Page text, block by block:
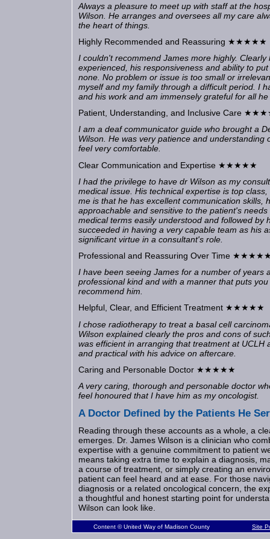
Always a pleasure to meet up with staff at the
Wilson. He arranges and oversees all my care
the heart of things.
Highly Recommended and Reassuring ★★★★★
I couldn't recommend James more highly. Clearly
experienced, his responsiveness and ability to
none. No problem or issue is too small or
myself and my family through a difficult period. I
and his work and am immensely grateful for all
Patient, Understanding, and Inclusive Care
I am a deaf communicator guide who brought a
Wilson. He was very patience and understanding
feel very comfortable.
Clear Communication and Expertise ★★★★★
I had the privilege to have dr Wilson as my
medical issue. His technical expertise is top
me is that he has excellent communication skills,
approachable and sensitive to the patient's
medical terms easily understood and followed by
succeeded in having a very capable team as his
significant virtue in a consultant's role.
Professional and Reassuring Over Time
I have been seeing James for a number of years
professional kind and with a manner that puts
recommend him.
Helpful, Clear, and Efficient Treatment ★★★★★
I chose radiotherapy to treat a basal cell
Wilson explained clearly the pros and cons of
was efficient in arranging that treatment at UCLH
and practical with his advice on aftercare.
Caring and Personable Doctor ★★★★★
A very caring, thorough and personable doctor
feel honoured that I have him as my oncologist.
A Doctor Defined by the Patients He
Reading through these accounts as a whole, a
emerges. Dr. James Wilson is a clinician who
expertise with a genuine commitment to patient
means taking extra time to explain a diagnosis,
a course of treatment, or simply creating an
patient can feel heard and at ease. For those
diagnosis or a related oncological concern, the
a thoughtful and honest starting point for
Wilson can look like.
Content © United Way of Madison County Site